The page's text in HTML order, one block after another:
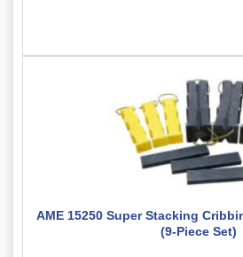
AME 15250 Super Stacking
(9-Piece Set)